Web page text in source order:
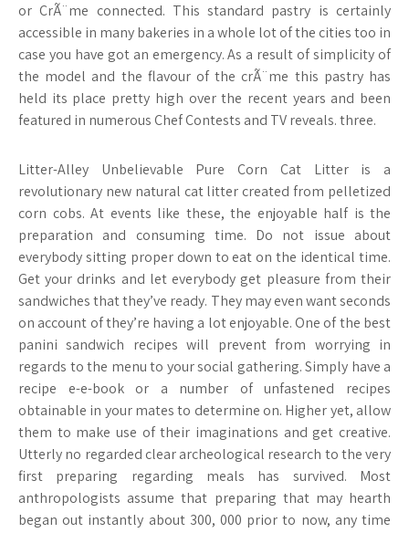
or CrÃ¨me connected. This standard pastry is certainly
accessible in many bakeries in a whole lot of the cities too in
case you have got an emergency. As a result of simplicity of
the model and the flavour of the crÃ¨me this pastry has
held its place pretty high over the recent years and been
featured in numerous Chef Contests and TV reveals. three.
Litter-Alley Unbelievable Pure Corn Cat Litter is a
revolutionary new natural cat litter created from pelletized
corn cobs. At events like these, the enjoyable half is the
preparation and consuming time. Do not issue about
everybody sitting proper down to eat on the identical time.
Get your drinks and let everybody get pleasure from their
sandwiches that they’ve ready. They may even want seconds
on account of they’re having a lot enjoyable. One of the best
panini sandwich recipes will prevent from worrying in
regards to the menu to your social gathering. Simply have a
recipe e-e-book or a number of unfastened recipes
obtainable in your mates to determine on. Higher yet, allow
them to make use of their imaginations and get creative.
Utterly no regarded clear archeological research to the very
first preparing regarding meals has survived. Most
anthropologists assume that preparing that may hearth
began out instantly about 300, 000 prior to now, any time